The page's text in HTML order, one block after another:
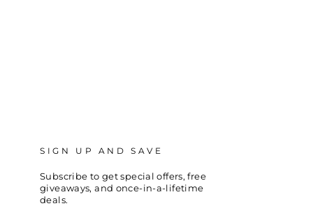
SIGN UP AND SAVE
Subscribe to get special offers, free
giveaways, and once-in-a-lifetime
deals.